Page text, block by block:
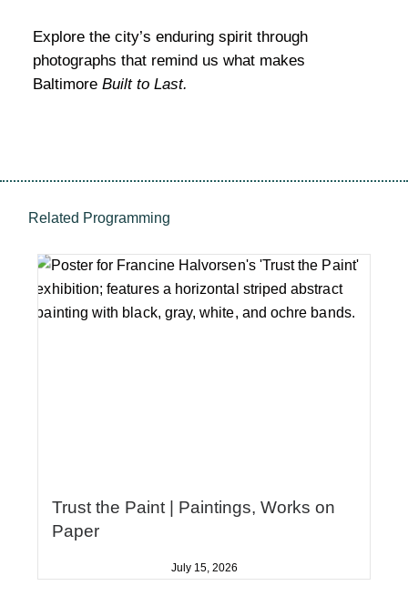
Explore the city’s enduring spirit through
photographs that remind us what makes
Baltimore Built to Last.
Related Programming
Trust the Paint | Paintings, Works on
Paper
July 15, 2026